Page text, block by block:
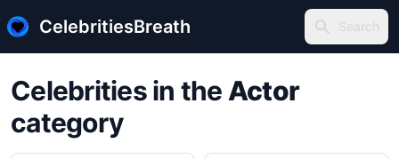
CelebritiesBreath Search
Search
Celebrities in the Actor
category